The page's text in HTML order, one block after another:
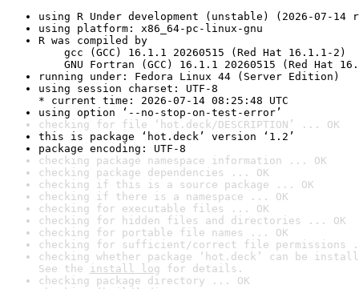
using R Under development (unstable) (2026-07-14
using platform: x86_64-pc-linux-gnu
R was compiled by
gcc (GCC) 16.1.1 20260515 (Red Hat 16.1.1-2)
GNU Fortran (GCC) 16.1.1 20260515 (Red Hat
running under: Fedora Linux 44 (Server Edition)
using session charset: UTF-8
* current time: 2026-07-14 08:25:48 UTC
using option ‘--no-stop-on-test-error’
checking for file ‘hot.deck/DESCRIPTION’ ... OK
this is package ‘hot.deck’ version ‘1.2’
package encoding: UTF-8
checking package namespace information ... OK
checking package dependencies ... OK
checking if this is a source package ... OK
checking if there is a namespace ... OK
checking for executable files ... OK
checking for hidden files and directories ... OK
checking for portable file names ... OK
checking for sufficient/correct file permissions
checking whether package ‘hot.deck’ can be
See the install log for details.
checking package directory ... OK